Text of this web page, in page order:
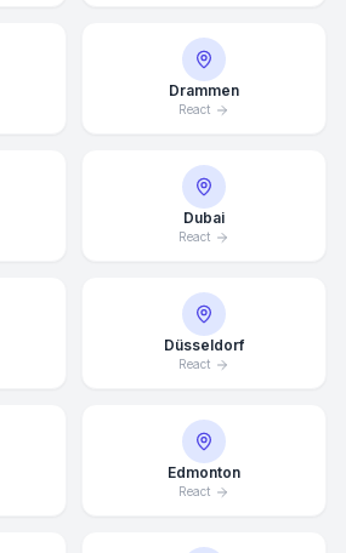
Drammen
React
Dubai
React
Düsseldorf
React
Edmonton
React